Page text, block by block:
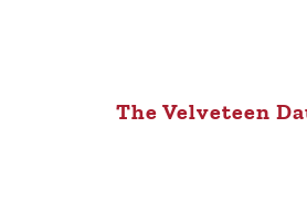
The Velveteen